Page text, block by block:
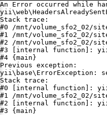
An Error occurred while
Stack trace:
#0 /mnt/volume_sfo2_02/
#1 /mnt/volume_sfo2_02/
#2 /mnt/volume_sfo2_02/
#3 [internal function]:
#4 {main}
Previous exception:
yii\base\ErrorException:
Stack trace:
#0 [internal function]:
#1 /mnt/volume_sfo2_02/
#2 [internal function]:
#3 {main}